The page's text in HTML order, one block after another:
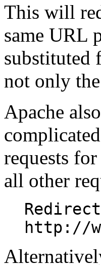
This will
same URL
substituted
not only
Apache
requests
all other
http://